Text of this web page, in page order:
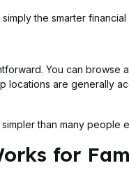
simply the smarter financial
You can browse
locations are generally
than many people
for